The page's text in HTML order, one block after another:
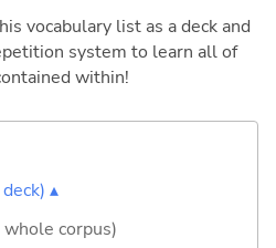
vocabulary list as a deck and
system to learn all of
within!
▴
whole corpus)